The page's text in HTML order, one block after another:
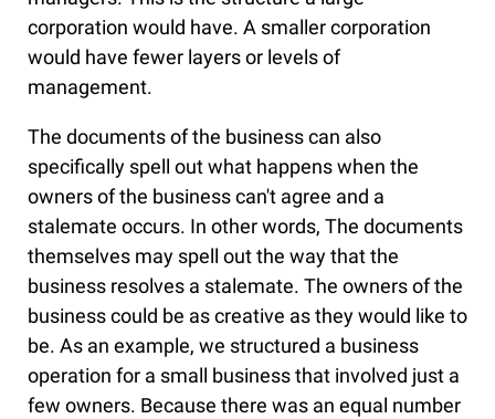
corporation would have. A smaller corporation
would have fewer layers or levels of
management.
The documents of the business can also
specifically spell out what happens when the
owners of the business can't agree and a
stalemate occurs. In other words, The documents
themselves may spell out the way that the
business resolves a stalemate. The owners of the
business could be as creative as they would like to
be. As an example, we structured a business
operation for a small business that involved just a
few owners. Because there was an equal number